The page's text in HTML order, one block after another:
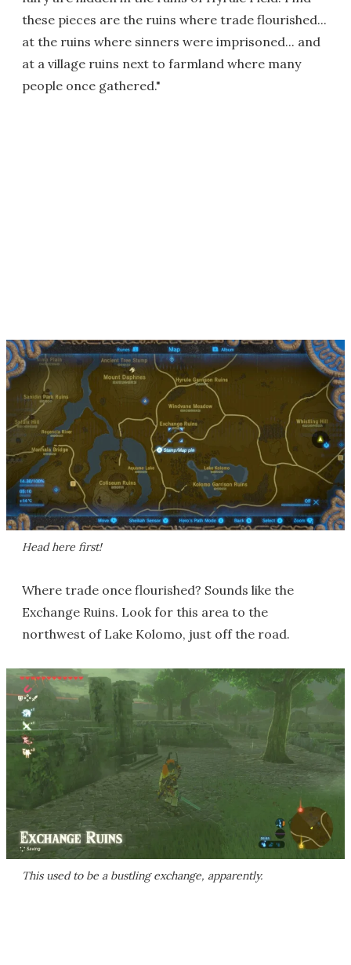
these pieces are the ruins where trade flourished...
at the ruins where sinners were imprisoned... and
at a village ruins next to farmland where many
people once gathered."
Head here first!
Where trade once flourished? Sounds like the
Exchange Ruins. Look for this area to the
northwest of Lake Kolomo, just off the road.
This used to be a bustling exchange, apparently.